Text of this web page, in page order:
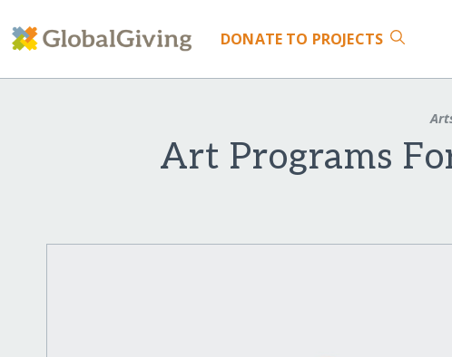
DONATE TO PROJECTS
Art Programs